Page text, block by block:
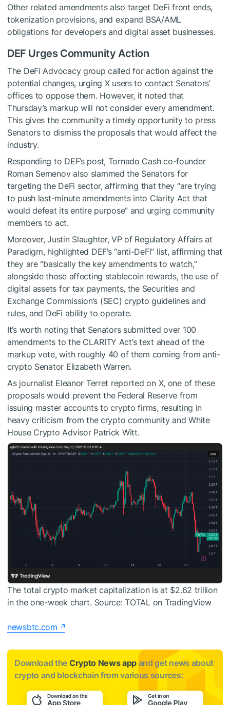
Other related amendments also target DeFi front ends,
tokenization provisions, and expand BSA/AML
obligations for developers and digital asset businesses.
DEF Urges Community Action
The DeFi Advocacy group called for action against the
potential changes, urging X users to contact Senators’
offices to oppose them. However, it noted that
Thursday’s markup will not consider every amendment.
This gives the community a timely opportunity to press
Senators to dismiss the proposalsthat would affect the
industry.
Responding to DEF’s post, Tornado Cash co-founder
Roman Semenov also slammed the Senators for
targeting the DeFi sector, affirming that they “are trying
to push last-minute amendments into Clarity Act that
would defeat its entire purpose” and urging community
members to act.
Moreover, Justin Slaughter, VP of Regulatory Affairs at
Paradigm, highlighted DEF’s “anti-DeFi” list, affirming that
they are “basically the key amendments to watch,”
alongside those affecting stablecoin rewards, the use of
digital assets for tax payments, the Securities and
Exchange Commission’s (SEC) crypto guidelines and
rules, and DeFi ability to operate.
It’s worth noting that Senators submitted over 100
amendments to the CLARITY Act’s text ahead of the
markup vote, with roughly 40 of them coming from anti-
crypto Senator Elizabeth Warren.
As journalist Eleanor Terret reported on X, one of these
proposals would prevent the Federal Reserve from
issuing master accounts to crypto firms, resulting in
heavy criticism from the crypto community and White
House Crypto Advisor Patrick Witt.
The total crypto market capitalization is at $2.62 trillion
in the one-week chart. Source: TOTAL on TradingView
newsbtc.com
Download the Crypto News app and get news about
crypto and blockchain from various sources: